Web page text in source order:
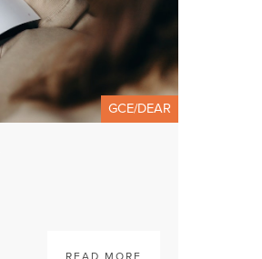
GCE/DEAR
READ MORE